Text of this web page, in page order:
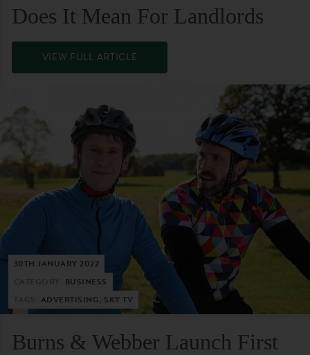
Does It Mean For Landlords
VIEW FULL ARTICLE
30TH JANUARY 2022
BUSINESS
ADVERTISING, SKY TV
Burns & Webber Launch First